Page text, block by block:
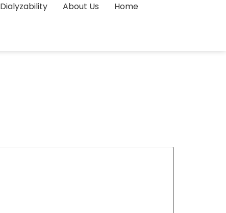
Dialyzability About Us Home